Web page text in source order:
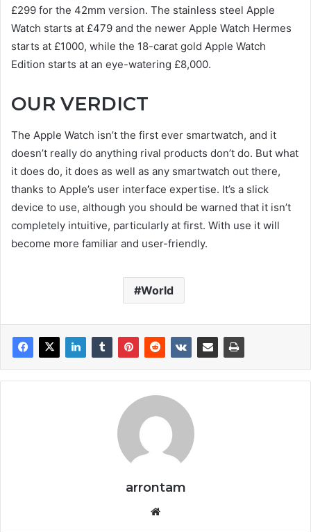
£299 for the 42mm version. The stainless steel Apple
Watch starts at £479 and the newer Apple Watch Hermes
starts at £1000, while the 18-carat gold Apple Watch
Edition starts at an eye-watering £8,000.
OUR VERDICT
The Apple Watch isn’t the first ever smartwatch, and it
doesn’t really do anything rival products don’t do. But what
it does do, it does as well as any smartwatch out there,
thanks to Apple’s user interface expertise. It’s a slick
device to use, although you should be warned that it isn’t
completely intuitive, particularly at first. With use it will
become more familiar and user-friendly.
World
arrontam